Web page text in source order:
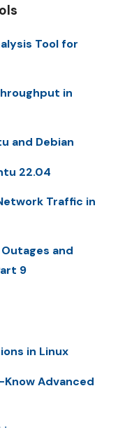
Tool for
in
and Debian
22.04
Traffic in
and
9
in Linux
Advanced